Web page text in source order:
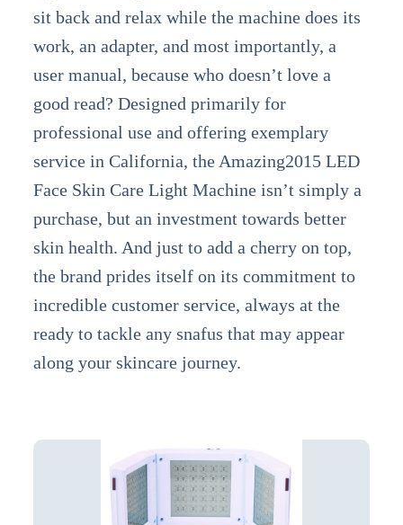
sit back and relax while the machine does its
work, an adapter, and most importantly, a
user manual, because who doesn’t love a
good read? Designed primarily for
professional use and offering exemplary
service in California, the Amazing2015 LED
Face Skin Care Light Machine isn’t simply a
purchase, but an investment towards better
skin health. And just to add a cherry on top,
the brand prides itself on its commitment to
incredible customer service, always at the
ready to tackle any snafus that may appear
along your skincare journey.